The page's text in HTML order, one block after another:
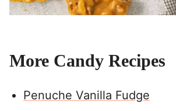
More Candy Recipes
Penuche Vanilla Fudge